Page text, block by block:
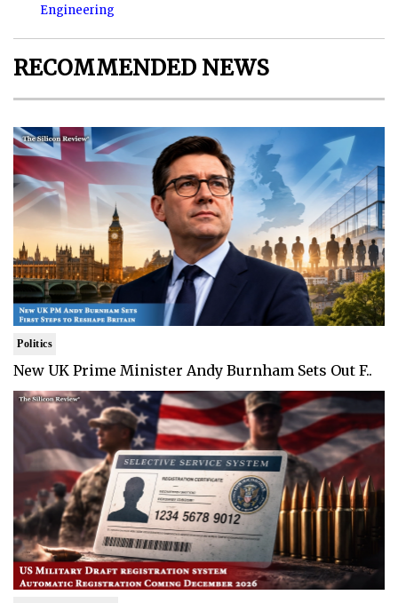
Engineering
RECOMMENDED NEWS
Politics
New UK Prime Minister Andy Burnham Sets Out F..